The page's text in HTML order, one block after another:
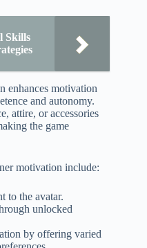
Skills
enhances motivation
and autonomy.
attire, or accessories
the game
motivation include:
to the avatar.
unlocked
by offering varied